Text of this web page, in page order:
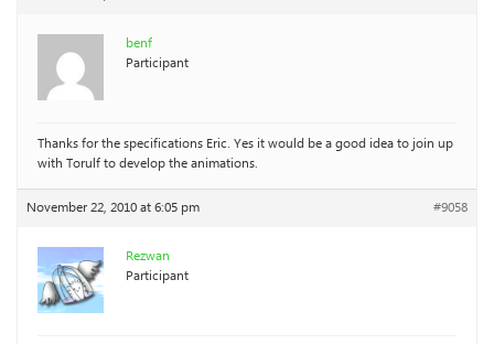
benf
Participant
Thanks for the specifications Eric. Yes it would be a good idea to join up
with Torulf to develop the animations.
November 22, 2010 at 6:05 pm #9058
Rezwan
Participant